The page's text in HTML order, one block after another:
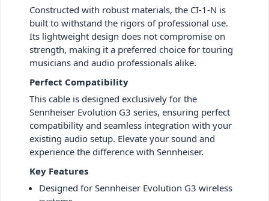
Constructed with robust materials, the CI-1-N is
built to withstand the rigors of professional use.
Its lightweight design does not compromise on
strength, making it a preferred choice for touring
musicians and audio professionals alike.
Perfect Compatibility
This cable is designed exclusively for the
Sennheiser Evolution G3 series, ensuring perfect
compatibility and seamless integration with your
existing audio setup. Elevate your sound and
experience the difference with Sennheiser.
Key Features
Designed for Sennheiser Evolution G3 wireless